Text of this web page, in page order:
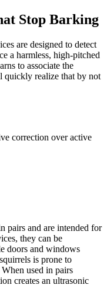
Stop Barking
are designed to detect
a harmless, high-pitched
to associate the
quickly realize that by not
correction over active
pairs and are intended for
they can be
doors and windows
is prone to
used in pairs
creates an ultrasonic